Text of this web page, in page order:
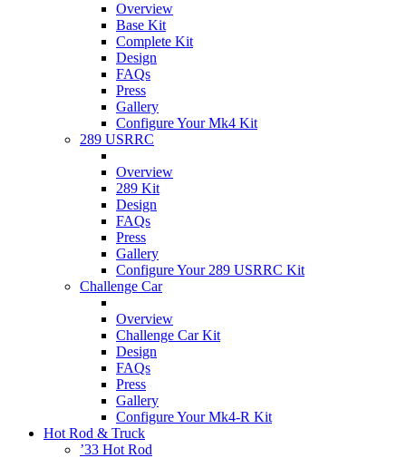
Overview
Base Kit
Complete Kit
Design
FAQs
Press
Gallery
Configure Your Mk4 Kit
289 USRRC
Overview
289 Kit
Design
FAQs
Press
Gallery
Configure Your 289 USRRC Kit
Challenge Car
Overview
Challenge Car Kit
Design
FAQs
Press
Gallery
Configure Your Mk4-R Kit
Hot Rod & Truck
’33 Hot Rod